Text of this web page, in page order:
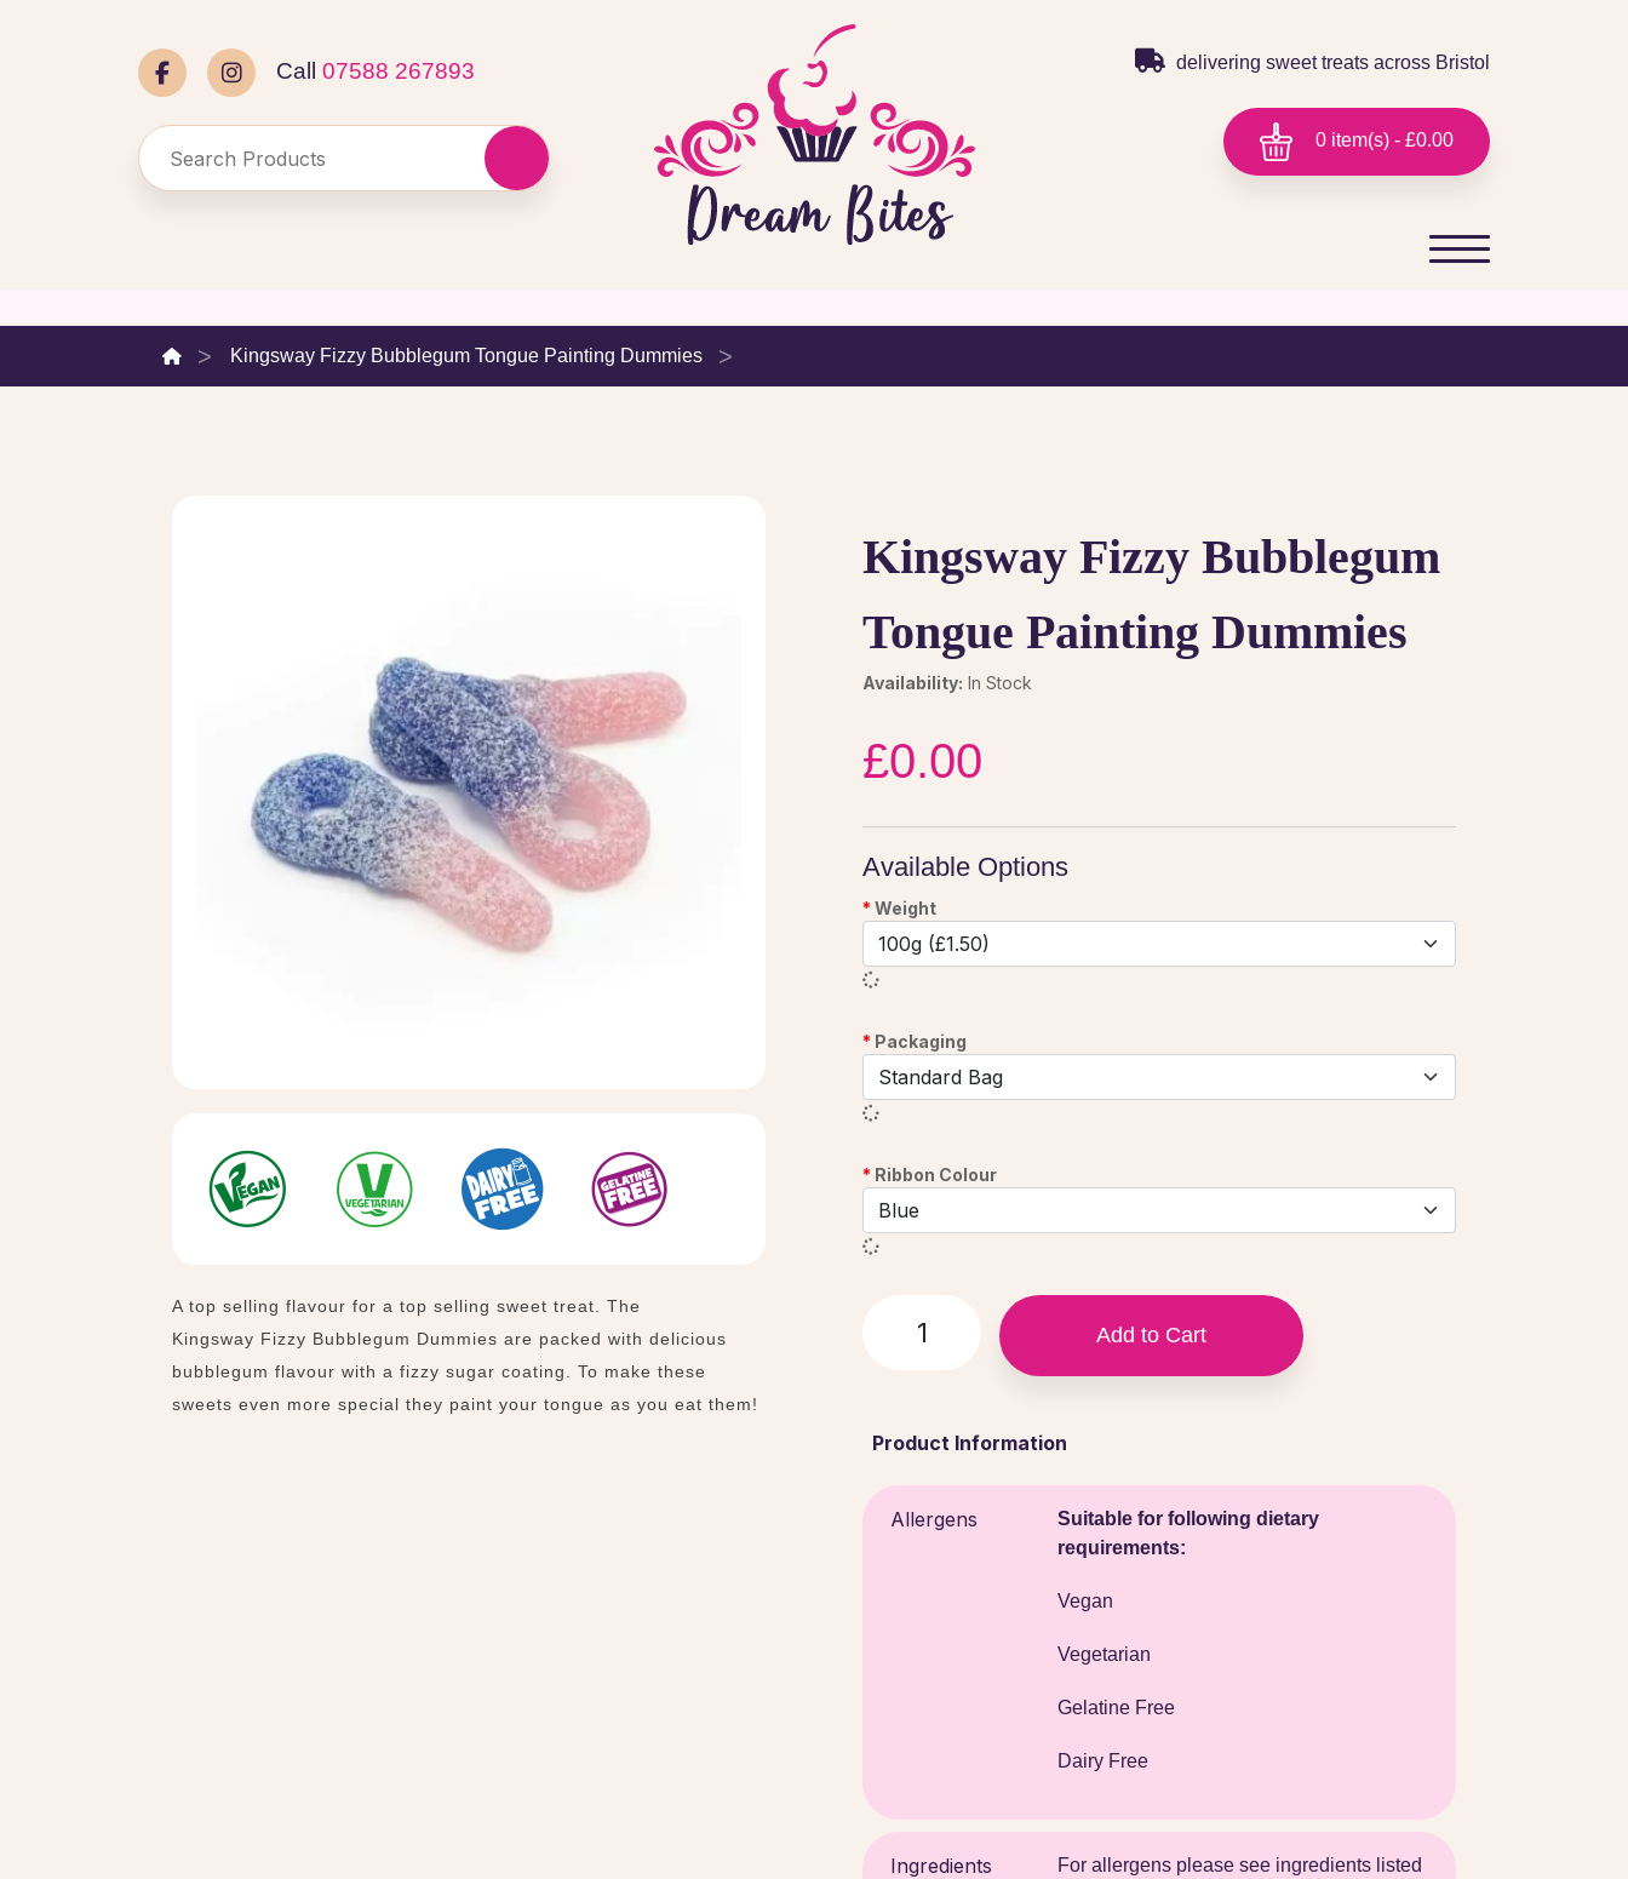
Call 07588 267893 delivering sweet treats across Bristol
0 item(s) - £0.00
Kingsway Fizzy Bubblegum Tongue Painting Dummies
A top selling flavour for a top selling sweet treat. The
Kingsway Fizzy Bubblegum Dummies are packed with delicious
bubblegum flavour with a fizzy sugar coating. To make these
sweets even more special they paint your tongue as you eat them!
Kingsway Fizzy Bubblegum
Tongue Painting Dummies
Availability: In Stock
£0.00
Available Options
Weight
Packaging
Ribbon Colour
Add to Cart
Product Information
Allergens
Suitable for following dietary
requirements:
Vegan
Vegetarian
Gelatine Free
Dairy Free
Ingredients
For allergens please see ingredients listed